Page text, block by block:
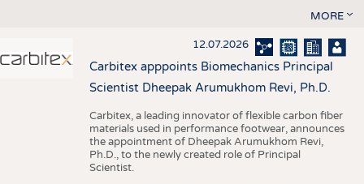
MORE
12.07.2026
Carbitex apppoints Biomechanics Principal
Scientist Dheepak Arumukhom Revi, Ph.D.
Carbitex, a leading innovator of flexible carbon fiber
materials used in performance footwear, announces
the appointment of Dheepak Arumukhom Revi,
Ph.D., to the newly created role of Principal
Scientist.